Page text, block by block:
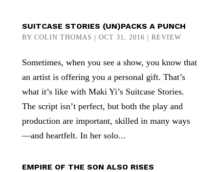
SUITCASE STORIES (UN)PACKS A PUNCH
BY COLIN THOMAS OCT 31, 2016 REVIEW
Sometimes, when you see a show, you know that
an artist is offering you a personal gift. That’s
what it’s like with Maki Yi’s Suitcase Stories.
The script isn’t perfect, but both the play and
production are important, skilled in many ways
—and heartfelt. In her solo...
EMPIRE OF THE SON ALSO RISES